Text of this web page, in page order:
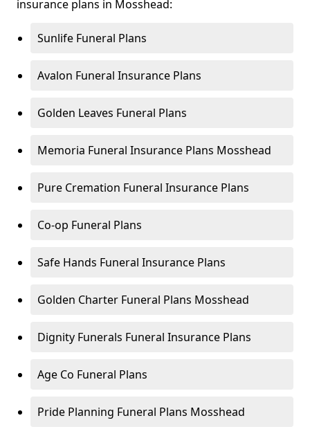
insurance plans in Mosshead:
Sunlife Funeral Plans
Avalon Funeral Insurance Plans
Golden Leaves Funeral Plans
Memoria Funeral Insurance Plans Mosshead
Pure Cremation Funeral Insurance Plans
Co-op Funeral Plans
Safe Hands Funeral Insurance Plans
Golden Charter Funeral Plans Mosshead
Dignity Funerals Funeral Insurance Plans
Age Co Funeral Plans
Pride Planning Funeral Plans Mosshead